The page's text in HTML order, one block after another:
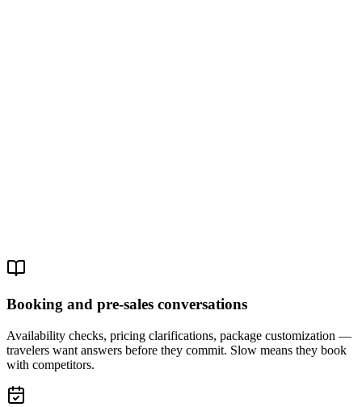
Booking and pre-sales conversations
Availability checks, pricing clarifications, package customization —
travelers want answers before they commit. Slow means they book
with competitors.